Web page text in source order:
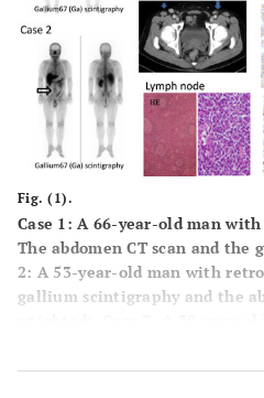
Fig. (1).
Case 1: A 66-year-old man
The abdomen CT scan and the
2: A 53-year-old man with
gallium scintigraphy and the
wtighted). Case 3: A 38-year-
lymphadenopathy. Whole
finding and